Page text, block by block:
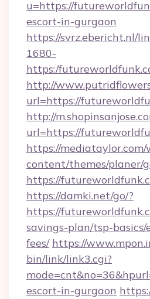
u=https://
escort-in-gurgaon
https://svrz.ebericht.nl/
1680-
https:/
http://
url=https://
http://
url=https://
https://mediataylor.com/
content/themes/planer/
https://
https://damki.net/go/?
https://
savings-plan/tsp-basics/
fees/ https://
bin/link/link3.cgi?
escort-in-gurgaon